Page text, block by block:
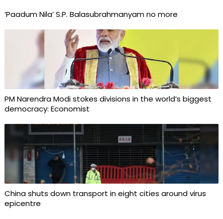
‘Paadum Nila’ S.P. Balasubrahmanyam no more
PM Narendra Modi stokes divisions in the world’s biggest
democracy: Economist
China shuts down transport in eight cities around virus
epicentre